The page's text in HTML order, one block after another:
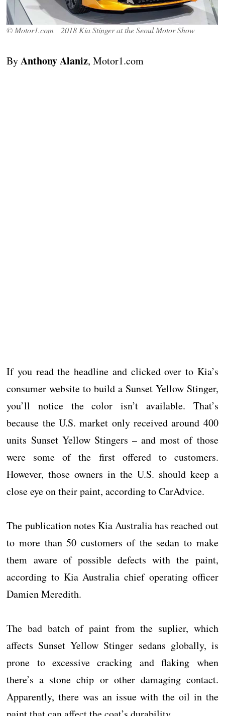
© Motor1.com 2018 Kia Stinger at the Seoul Motor Show
ByAnthony Alaniz, Motor1.com
If you read the headline and clicked over to Kia’s
consumer website to build a Sunset Yellow Stinger,
you’ll notice the color isn’t available. That’s
because the U.S. market only received around 400
units Sunset Yellow Stingers – and most of those
were some of the first offered to customers.
However, those owners in the U.S. should keep a
close eye on their paint, according to CarAdvice.
The publication notes Kia Australia has reached out
to more than 50 customers of the sedan to make
them aware of possible defects with the paint,
according to Kia Australia chief operating officer
Damien Meredith.
The bad batch of paint from the suplier, which
affects Sunset Yellow Stinger sedans globally, is
prone to excessive cracking and flaking when
there’s a stone chip or other damaging contact.
Apparently, there was an issue with the oil in the